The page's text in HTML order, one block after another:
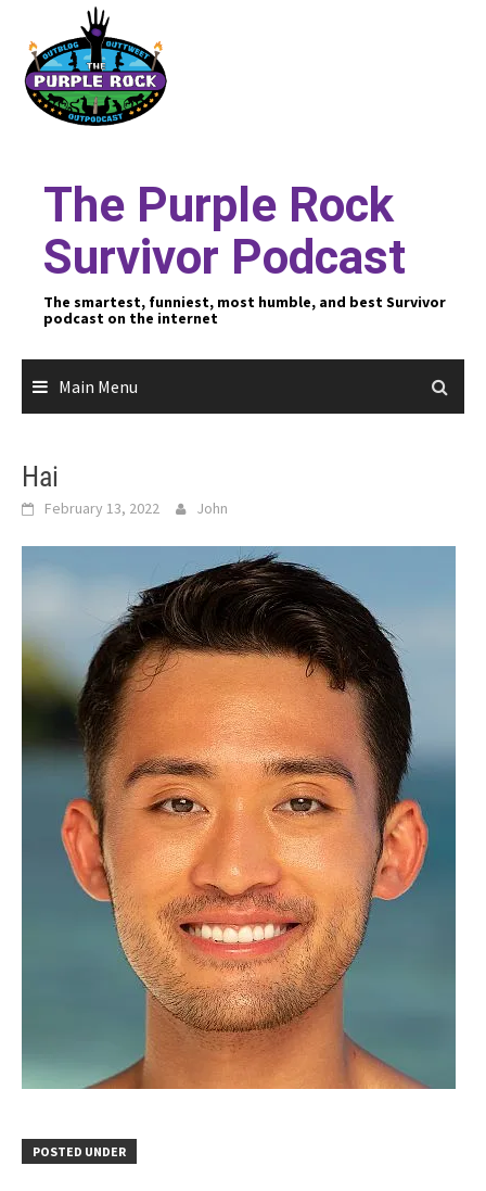
content
The Purple Rock
Survivor Podcast
The smartest, funniest, most humble, and best Survivor
podcast on the internet
Main Menu
Hai
February 13, 2022 John
POSTED UNDER